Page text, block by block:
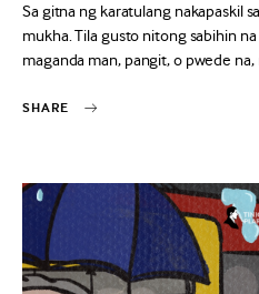
Sa gitna ng karatulang nakapaskil
mukha. Tila gusto nitong sabihin
maganda man, pangit, o pwede
SHARE